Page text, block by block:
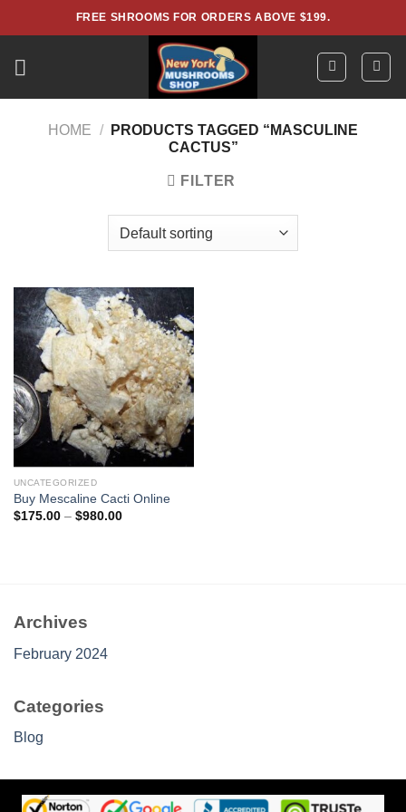
to
FREE SHROOMS FOR ORDERS ABOVE $199.
HOME /
PRODUCTS TAGGED “MASCULINE
CACTUS”
FILTER
UNCATEGORIZED
Buy Mescaline Cacti Online
$175.00 – $980.00Price
Archives
February 2024
Categories
Blog